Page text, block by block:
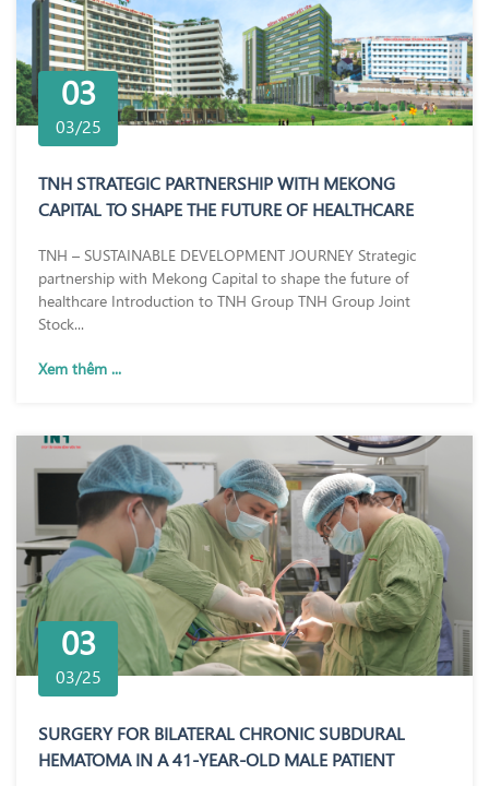
03
03/25
TNH STRATEGIC PARTNERSHIP WITH MEKONG
CAPITAL TO SHAPE THE FUTURE OF HEALTHCARE
TNH – SUSTAINABLE DEVELOPMENT JOURNEY Strategic
partnership with Mekong Capital to shape the future of
healthcare Introduction to TNH Group TNH Group Joint
Stock...
Xem thêm ...
03
03/25
SURGERY FOR BILATERAL CHRONIC SUBDURAL
HEMATOMA IN A 41-YEAR-OLD MALE PATIENT